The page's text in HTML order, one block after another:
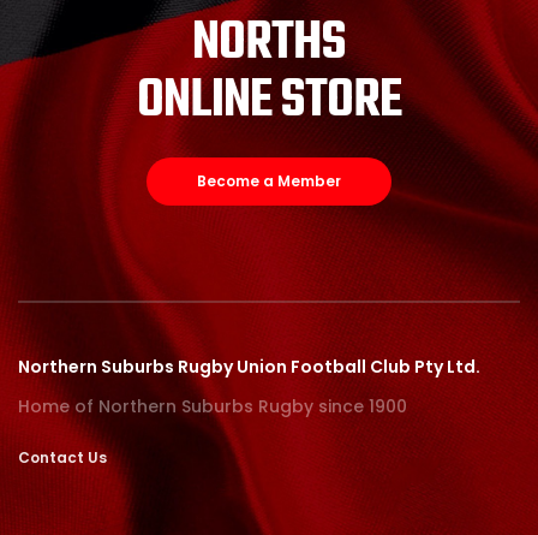
NORTHS
ONLINE STORE
Become a Member
Northern Suburbs Rugby Union Football Club Pty Ltd.
Home of Northern Suburbs Rugby since 1900
Contact Us